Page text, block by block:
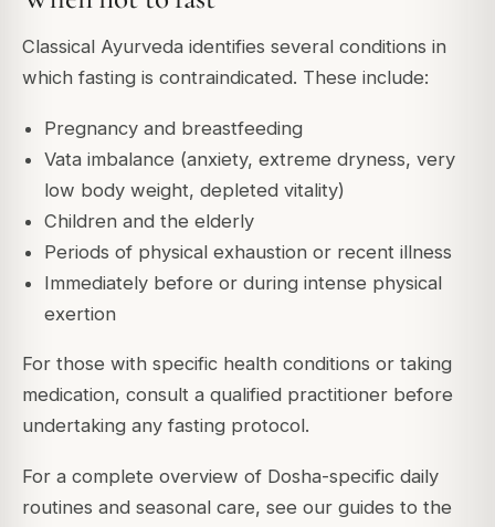
Classical Ayurveda identifies several conditions in
which fasting is contraindicated. These include:
Pregnancy and breastfeeding
Vata imbalance (anxiety, extreme dryness, very
low body weight, depleted vitality)
Children and the elderly
Periods of physical exhaustion or recent illness
Immediately before or during intense physical
exertion
For those with specific health conditions or taking
medication, consult a qualified practitioner before
undertaking any fasting protocol.
For a complete overview of Dosha-specific daily
routines and seasonal care, see our guides to the